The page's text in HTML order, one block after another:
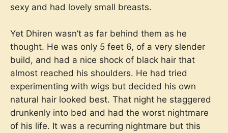
sexy and had lovely small breasts.
Yet Dhiren wasn’t as far behind them as he
thought. He was only 5 feet 6, of a very slender
build, and had a nice shock of black hair that
almost reached his shoulders. He had tried
experimenting with wigs but decided his own
natural hair looked best. That night he staggered
drunkenly into bed and had the worst nightmare
of his life. It was a recurring nightmare but this